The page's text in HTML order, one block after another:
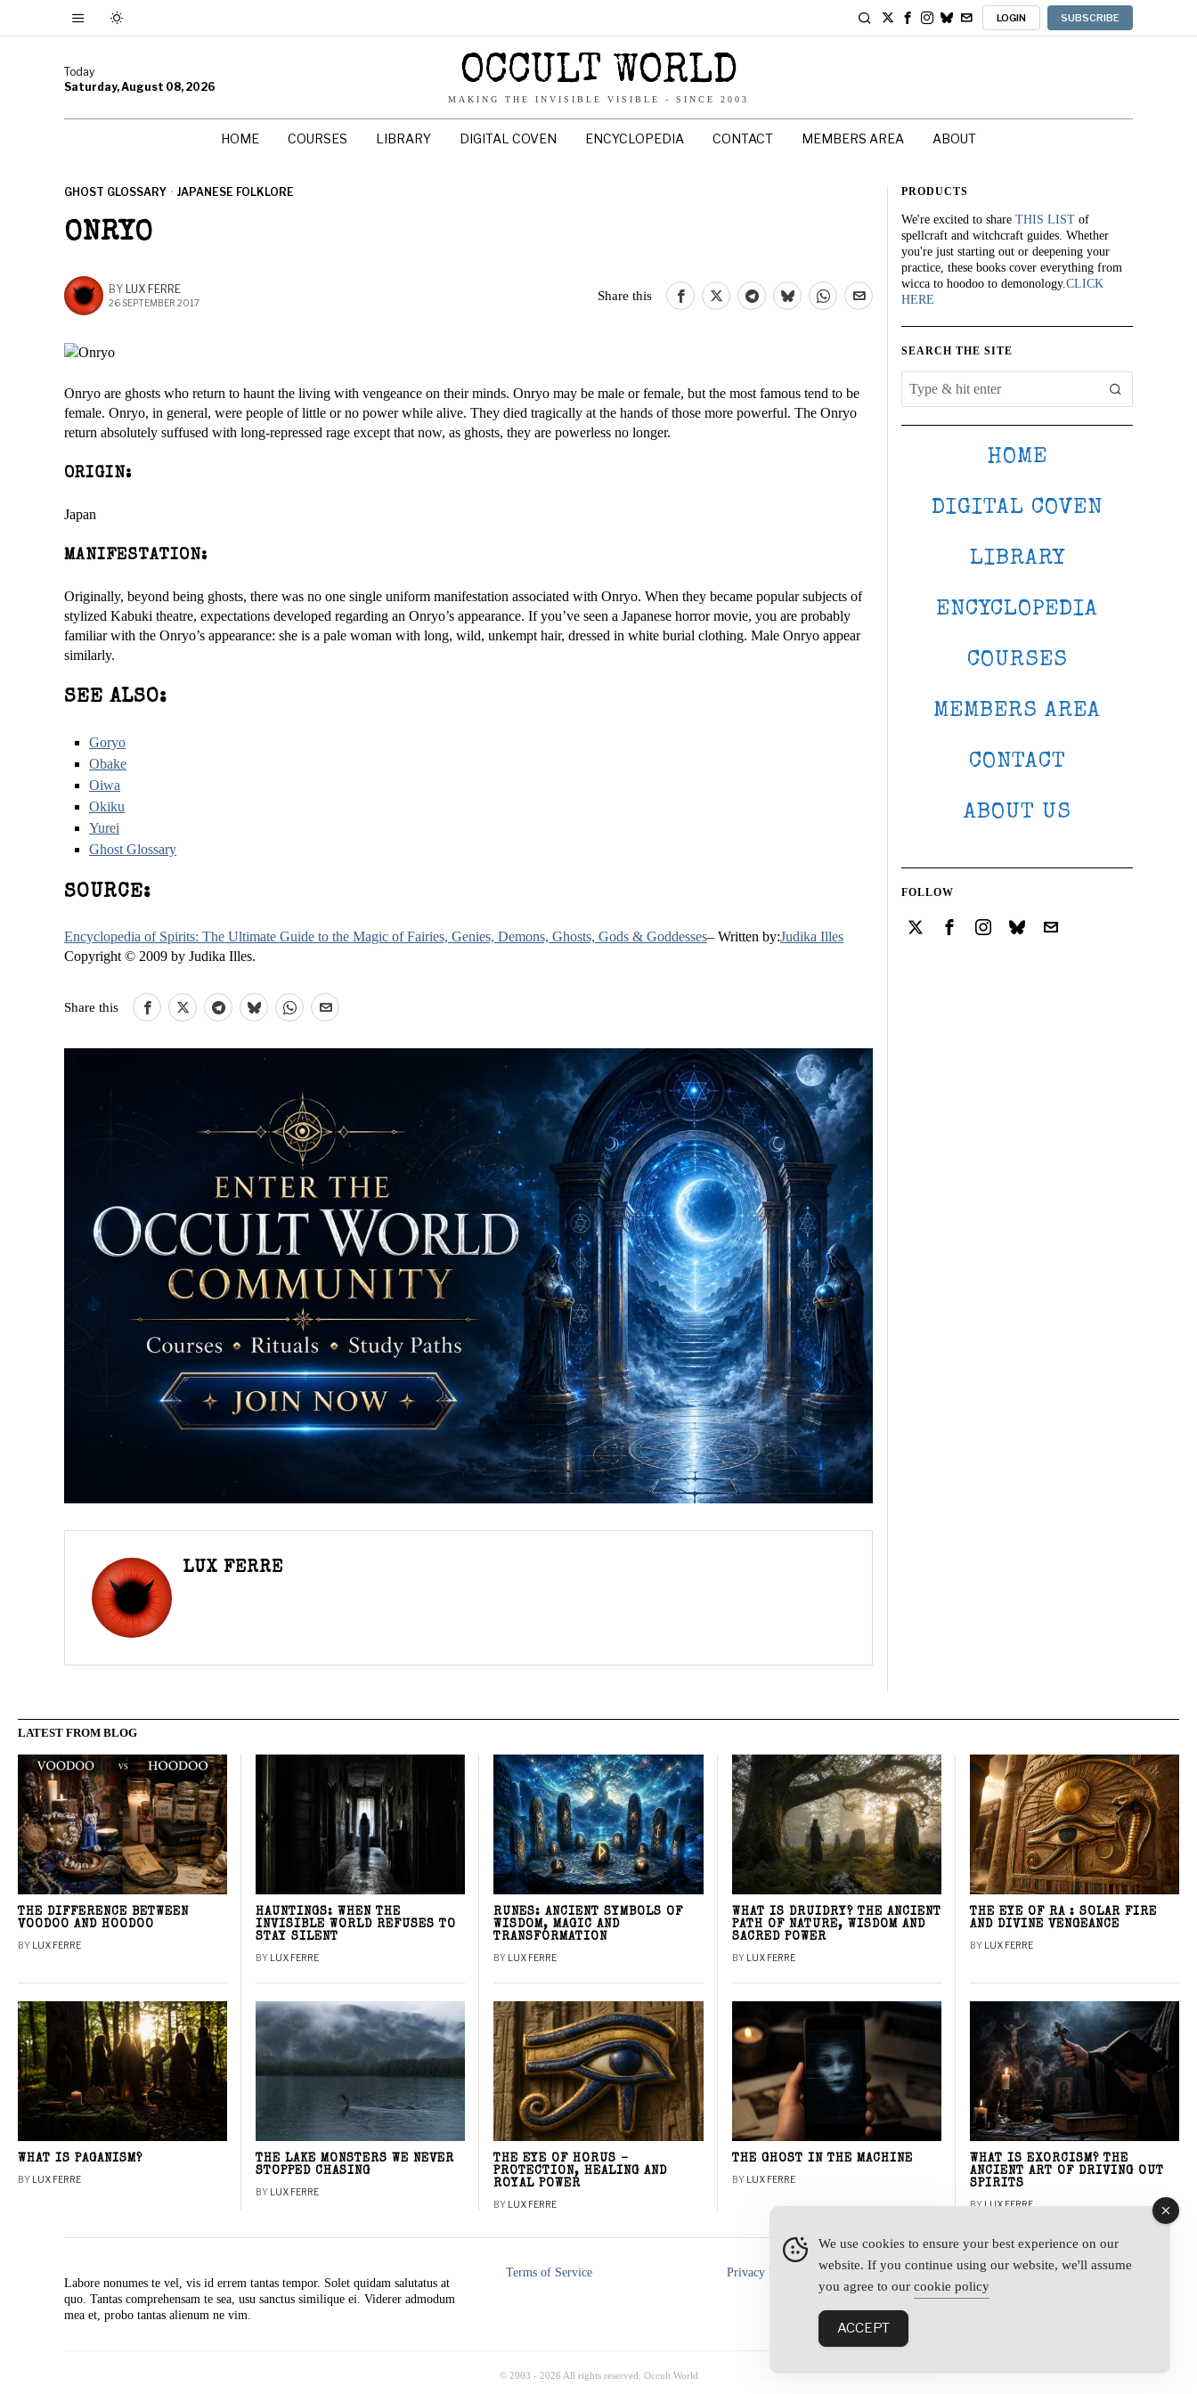
LOGIN SUBSCRIBE
Today
Saturday, August 08, 2026
OCCULT WORLD
MAKING THE INVISIBLE VISIBLE - SINCE 2003
HOME COURSES LIBRARY DIGITAL COVEN ENCYCLOPEDIA CONTACT MEMBERS AREA ABOUT
GHOST GLOSSARY · JAPANESE FOLKLORE
ONRYO
BY LUX FERRE
26 SEPTEMBER 2017
Share this
Onryo are ghosts who return to haunt the living with vengeance on their minds. Onryo may be male or female, but the most famous tend to be
female. Onryo, in general, were people of little or no power while alive. They died tragically at the hands of those more powerful. The Onryo
return absolutely suffused with long-repressed rage except that now, as ghosts, they are powerless no longer.
ORIGIN:
Japan
MANIFESTATION:
Originally, beyond being ghosts, there was no one single uniform manifestation associated with Onryo. When they became popular subjects of
stylized Kabuki theatre, expectations developed regarding an Onryo’s appearance. If you’ve seen a Japanese horror movie, you are probably
familiar with the Onryo’s appearance: she is a pale woman with long, wild, unkempt hair, dressed in white burial clothing. Male Onryo appear
similarly.
SEE ALSO:
Goryo
Obake
Oiwa
Okiku
Yurei
Ghost Glossary
SOURCE:
Encyclopedia of Spirits: The Ultimate Guide to the Magic of Fairies, Genies, Demons, Ghosts, Gods & Goddesses– Written by:Judika Illes
Copyright © 2009 by Judika Illes.
Share this
LUX FERRE
PRODUCTS
We're excited to share THIS LIST of
spellcraft and witchcraft guides. Whether
you're just starting out or deepening your
practice, these books cover everything from
wicca to hoodoo to demonology.CLICK
HERE
SEARCH THE SITE
HOME
DIGITAL COVEN
LIBRARY
ENCYCLOPEDIA
COURSES
MEMBERS AREA
CONTACT
ABOUT US
FOLLOW
LATEST FROM BLOG
THE DIFFERENCE BETWEEN
VOODOO AND HOODOO
BY LUX FERRE
HAUNTINGS: WHEN THE
INVISIBLE WORLD REFUSES TO
STAY SILENT
BY LUX FERRE
RUNES: ANCIENT SYMBOLS OF
WISDOM, MAGIC AND
TRANSFORMATION
BY LUX FERRE
WHAT IS DRUIDRY? THE ANCIENT
PATH OF NATURE, WISDOM AND
SACRED POWER
BY LUX FERRE
THE EYE OF RA : SOLAR FIRE
AND DIVINE VENGEANCE
BY LUX FERRE
WHAT IS PAGANISM?
BY LUX FERRE
THE LAKE MONSTERS WE NEVER
STOPPED CHASING
BY LUX FERRE
THE EYE OF HORUS –
PROTECTION, HEALING AND
ROYAL POWER
BY LUX FERRE
THE GHOST IN THE MACHINE
BY LUX FERRE
WHAT IS EXORCISM? THE
ANCIENT ART OF DRIVING OUT
SPIRITS
BYLUX FERRE
Labore nonumes te vel, vis id errem tantas tempor. Solet quidam salutatus at
quo. Tantas comprehensam te sea, usu sanctus similique ei. Viderer admodum
mea et, probo tantas alienum ne vim.
Terms of Service Privacy Policy
© 2003 - 2026 All rights reserved. Occult World
We use cookies to ensure your best experience on our
website. If you continue using our website, we'll assume
you agree to our cookie policy
ACCEPT